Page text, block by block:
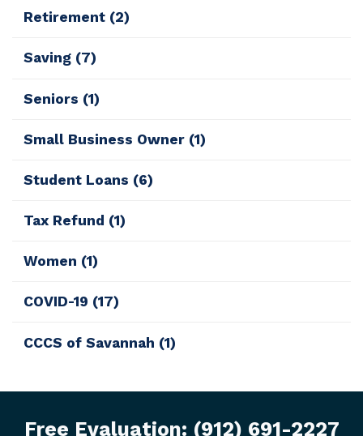
Retirement (2)
Saving (7)
Seniors (1)
Small Business Owner (1)
Student Loans (6)
Tax Refund (1)
Women (1)
COVID-19 (17)
CCCS of Savannah (1)
Free Evaluation: (912) 691-2227